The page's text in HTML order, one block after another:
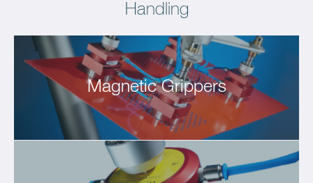
Handling
Magnetic Grippers